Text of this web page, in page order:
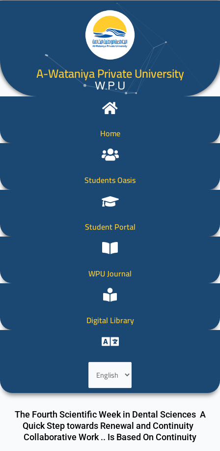
A-Wataniya Private University
W.P.U
Home
Students Oasis
Student Portal
WPU Journal
Digital Library
Choose
language
The Fourth Scientific Week in Dental Sciences A
Quick Step towards Renewal and Continuity
Collaborative Work .. Is Based On Continuity